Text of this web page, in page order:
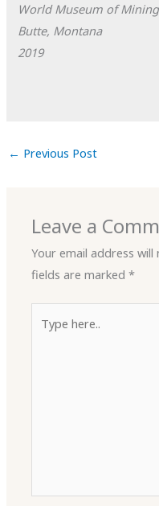
World Museum of Mining
Butte, Montana
2019
← Previous Post
Leave a
Your email address will
fields are marked*
here..